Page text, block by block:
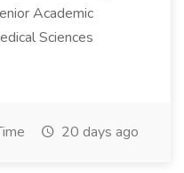
Academic
Sciences
20 days ago